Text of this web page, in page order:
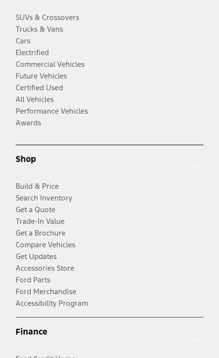
SUVs & Crossovers
Trucks & Vans
Cars
Electrified
Commercial Vehicles
Future Vehicles
Certified Used
All Vehicles
Performance Vehicles
Awards
Shop
Build & Price
Search Inventory
Get a Quote
Trade-In Value
Get a Brochure
Compare Vehicles
Get Updates
Accessories Store
Ford Parts
Ford Merchandise
Accessibility Program
Finance